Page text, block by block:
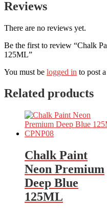
Reviews
There are no reviews yet.
Be the first to review “Chalk
125ML”
You must be logged in to post
Related products
Chalk Paint
Neon Premium
Deep Blue
125ML